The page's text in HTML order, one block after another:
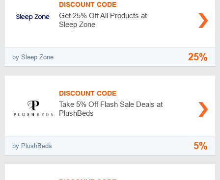
DISCOUNT CODE
Get 25% Off All Products at
Sleep Zone
by Sleep Zone 25%
DISCOUNT CODE
Take 5% Off Flash Sale Deals at
PlushBeds
by PlushBeds 5%